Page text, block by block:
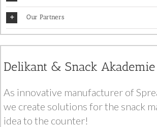
Our Partners
Delikant & Snack Akademie
As innovative manufacturer of
we create solutions for the snack
idea to the counter!